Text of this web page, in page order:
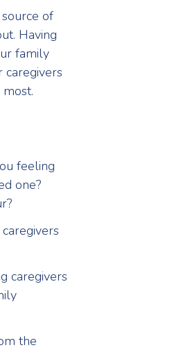
of
Having
family
caregivers
feeling
one?
caregivers
the